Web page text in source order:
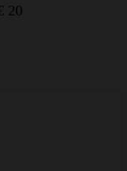
20